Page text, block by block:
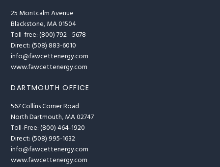
25 Montcalm Avenue
Blackstone, MA 01504
Toll-free: (800) 792 - 5678
Direct: (508) 883-6010
info@fawcettenergy.com
www.fawcettenergy.com
DARTMOUTH OFFICE
567 Collins Corner Road
North Dartmouth, MA 02747
Toll-Free: (800) 464-1920
Direct: (508) 995-1632
info@fawcettenergy.com
www.fawcettenergy.com